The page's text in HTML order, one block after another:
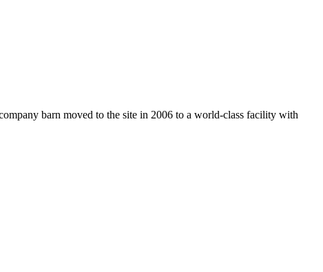
barn moved to the site in 2006 to a world-class facility with